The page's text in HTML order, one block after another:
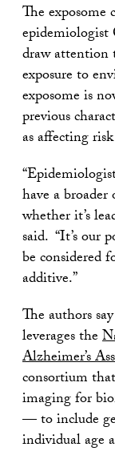
The exposome
draw attention
exposure to
exposome is
previous
as affecting
have a
whether it’s
said. “It’s our
be considered
additive.”
The authors
leverages the
Alzheimer’s
consortium
imaging for
— to include
individual age